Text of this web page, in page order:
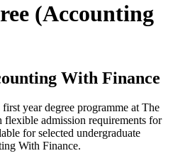
(Accounting
With Finance
year degree programme at The
admission requirements for
for selected undergraduate
With Finance.